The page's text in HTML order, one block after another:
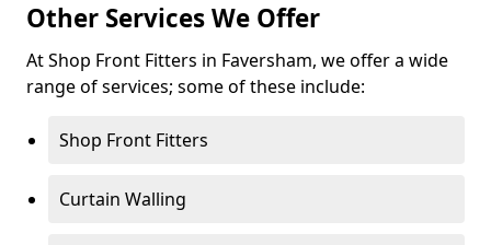
Other Services We Offer
At Shop Front Fitters in Faversham, we offer a wide
range of services; some of these include:
Shop Front Fitters
Curtain Walling